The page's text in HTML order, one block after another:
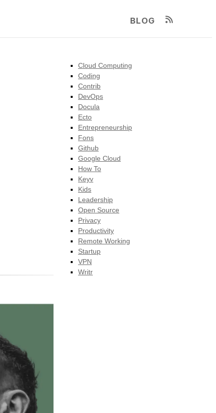
BLOG
Cloud Computing
Coding
Contrib
DevOps
Docula
Ecto
Entrepreneurship
Fons
Github
Google Cloud
How To
Keyv
Kids
Leadership
Open Source
Privacy
Productivity
Remote Working
Startup
VPN
Writr